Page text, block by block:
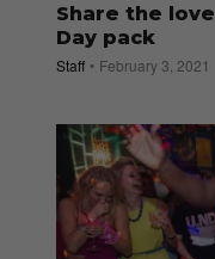
Share the
Day pack
Staff February 3, 2021